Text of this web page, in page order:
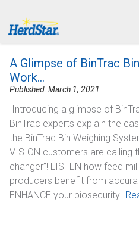
PRODUCTS
SERVICE & SUPPORT
ABOUT
CONTACT
News & Events
A Glimpse of BinTrac
Work…
Published: March 1, 2021
Introducing a glimpse of
BinTrac experts explain the
the BinTrac Bin Weighing
VISION customers are calling
changer”! LISTEN how feed
producers benefit from
ENHANCE your biosecurity…